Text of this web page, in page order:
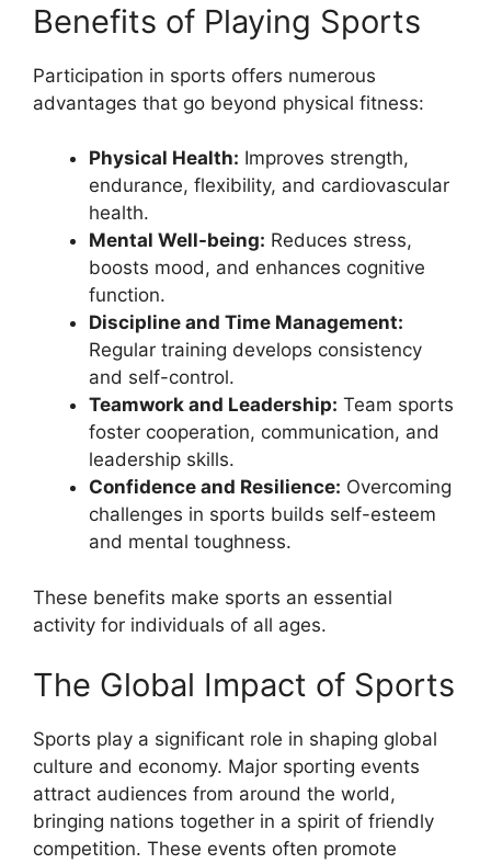
Benefits of Playing Sports
Participation in sports offers numerous
advantages that go beyond physical fitness:
Physical Health: Improves strength,
endurance, flexibility, and cardiovascular
health.
Mental Well-being: Reduces stress,
boosts mood, and enhances cognitive
function.
Discipline and Time Management:
Regular training develops consistency
and self-control.
Teamwork and Leadership: Team sports
foster cooperation, communication, and
leadership skills.
Confidence and Resilience: Overcoming
challenges in sports builds self-esteem
and mental toughness.
These benefits make sports an essential
activity for individuals of all ages.
The Global Impact of Sports
Sports play a significant role in shaping global
culture and economy. Major sporting events
attract audiences from around the world,
bringing nations together in a spirit of friendly
competition. These events often promote